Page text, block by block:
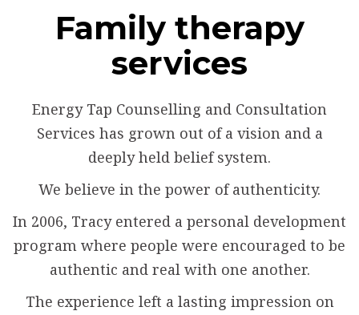
Family therapy
services
Energy Tap Counselling and Consultation
Services has grown out of a vision and a
deeply held belief system.
We believe in the power of authenticity.
In 2006, Tracy entered a personal development
program where people were encouraged to be
authentic and real with one another.
The experience left a lasting impression on